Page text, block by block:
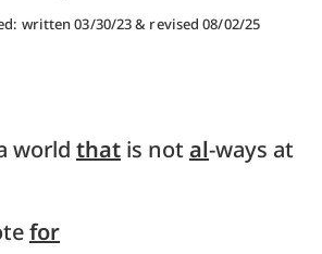
written 03/30/23 & revised 08/02/25
world that is notal-ways at
for